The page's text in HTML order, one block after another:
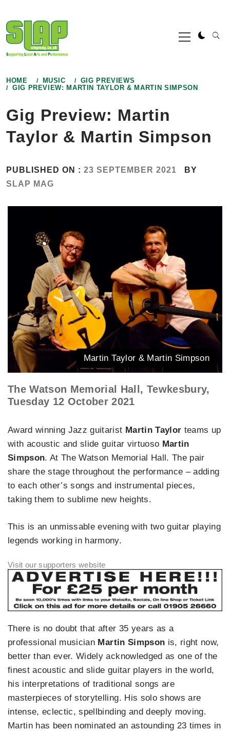
to
content
Primary
Menu
HOME MUSIC
GIG PREVIEWS
GIG PREVIEW: MARTIN TAYLOR & MARTIN SIMPSON
Gig Preview: Martin
Taylor & Martin Simpson
PUBLISHED ON : 23 SEPTEMBER 2021
BY
SLAP MAG
Martin Taylor & Martin Simpson
The Watson Memorial Hall, Tewkesbury,
Tuesday 12 October 2021
Award winning Jazz guitarist Martin Taylor teams up
with acoustic and slide guitar virtuoso Martin
Simpson. At The Watson Memorial Hall. The pair
share the stage throughout the performance – adding
to each other’s songs and instrumental pieces,
taking them to sublime new heights.
This is an unmissable evening with two guitar playing
legends working in harmony.
There is no doubt that after 35 years as a
professional musician Martin Simpson is, right now,
better than ever. Widely acknowledged as one of the
finest acoustic and slide guitar players in the world,
his interpretations of traditional songs are
masterpieces of storytelling. His solo shows are
intense, eclectic, spellbinding and deeply moving.
Martin has been nominated an astounding 23 times in